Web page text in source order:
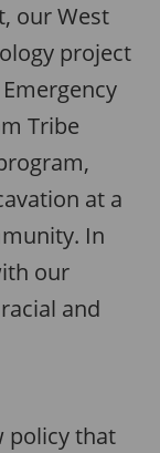
our West
project
Tribe
at a
In
our
and
policy that